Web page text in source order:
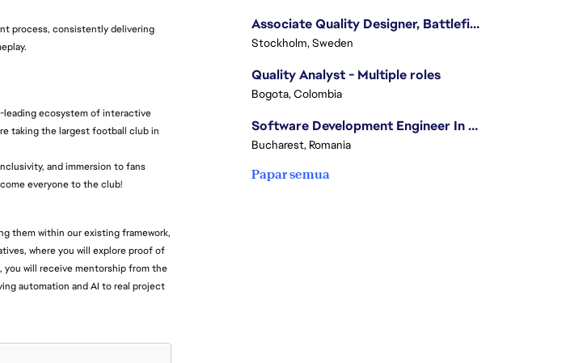
process, consistently delivering
leading ecosystem of interactive
taking the largest football club in
and immersion to fans
everyone to the club!
them within our existing framework,
where you will explore proof of
you will receive mentorship from the
automation and AI to real project
Associate Quality Designer, Battlefield QV
Stockholm, Sweden
Quality Analyst - Multiple roles
Bogota, Colombia
Software Development Engineer In Test
Bucharest, Romania
Papar semua